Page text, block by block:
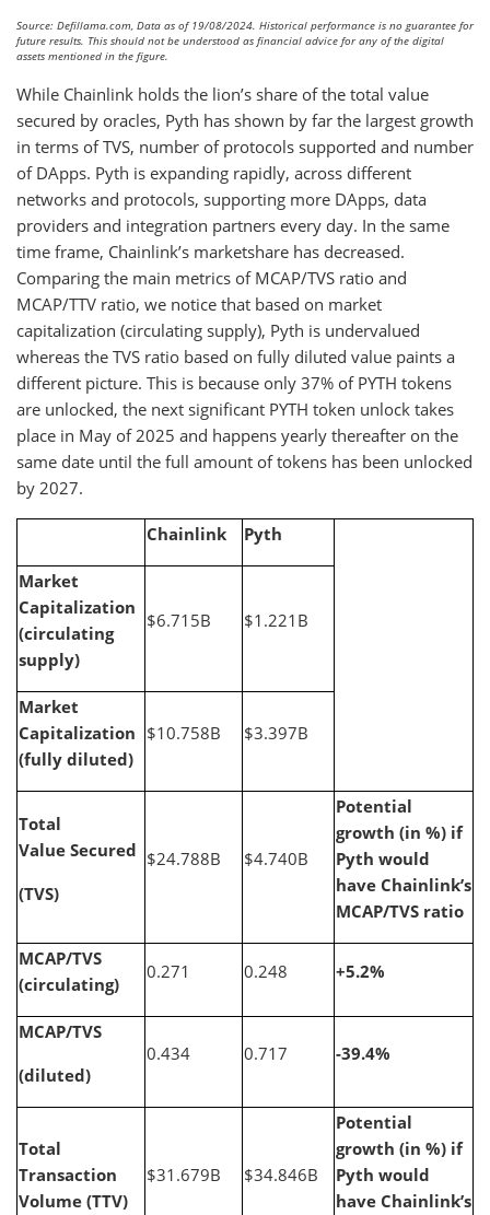
Source: Defillama.com, Data as of 19/08/2024. Historical performance is no guarantee for
future results. This should not be understood as financial advice for any of the digital
assets mentioned in the figure.
While Chainlink holds the lion’s share of the total value
secured by oracles, Pyth has shown by far the largest growth
in terms of TVS, number of protocols supported and number
of DApps. Pyth is expanding rapidly, across different
networks and protocols, supporting more DApps, data
providers and integration partners every day. In the same
time frame, Chainlink’s marketshare has decreased.
Comparing the main metrics of MCAP/TVS ratio and
MCAP/TTV ratio, we notice that based on market
capitalization (circulating supply), Pyth is undervalued
whereas the TVS ratio based on fully diluted value paints a
different picture. This is because only 37% of PYTH tokens
are unlocked, the next significant PYTH token unlock takes
place in May of 2025 and happens yearly thereafter on the
same date until the full amount of tokens has been unlocked
by 2027.
Chainlink Pyth
Market
Capitalization
(circulating
supply)
$6.715B $1.221B
Market
Capitalization
(fully diluted)
$10.758B $3.397B
Total
Value Secured
(TVS)
$24.788B $4.740B
Potential
growth (in %) if
Pyth would
have Chainlink’s
MCAP/TVS ratio
MCAP/TVS
(circulating)
0.271 0.248 +5.2%
MCAP/TVS
(diluted)
0.434 0.717 -39.4%
Total
Transaction
Volume (TTV)
$31.679B $34.846B
Potential
growth (in %) if
Pyth would
have Chainlink’s